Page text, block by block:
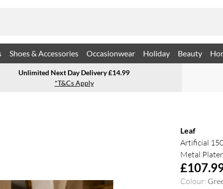
Shoes & Accessories Occasionwear Holiday Beauty
Unlimited Next Day Delivery £14.99
*T&Cs Apply
Leaf
Artificial
Metal Plater
Colour: